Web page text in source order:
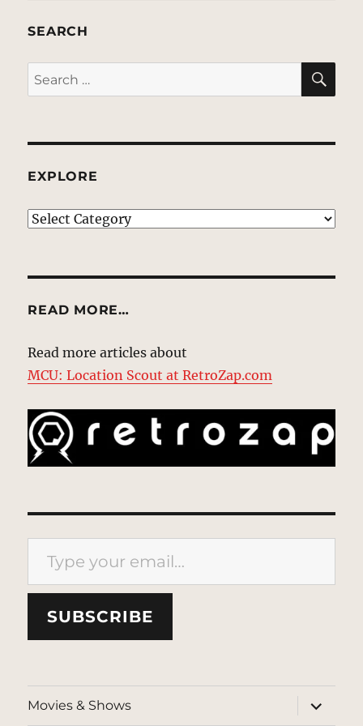
SEARCH
Search
for:
EXPLORE
EXPLORE
READ MORE…
Read more articles about
MCU: Location Scout at RetroZap.com
Type your email…
SUBSCRIBE
Movies & Shows
expand
child